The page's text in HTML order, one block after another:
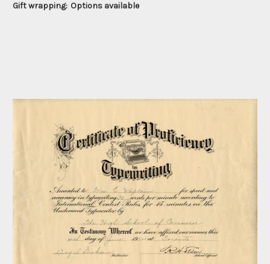
Gift wrapping: Options available